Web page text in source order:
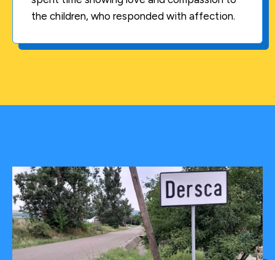
the children, who responded with affection.